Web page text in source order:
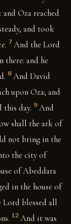
Oza reached
and took
7 And the Lord
there: and he
8 And David
upon Oza; and
this day. 9 And
shall the ark of
not bring in the
the city of
of Abeddara
in the house of
Lord blessed all
12 And it was